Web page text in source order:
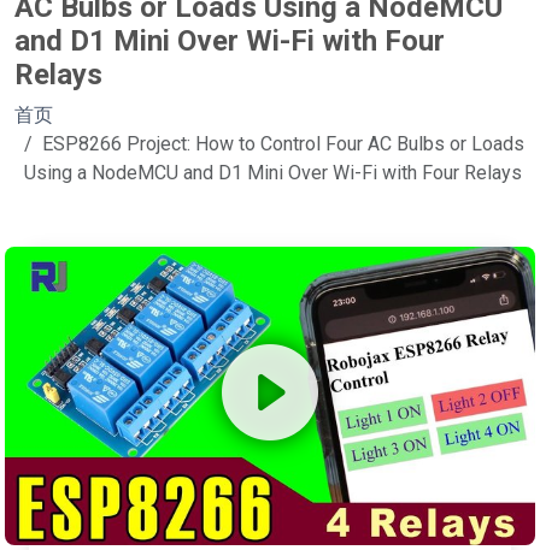
AC Bulbs or Loads Using a NodeMCU
and D1 Mini Over Wi-Fi with Four
Relays
首页
ESP8266 Project: How to Control Four AC Bulbs or Loads
Using a NodeMCU and D1 Mini Over Wi-Fi with Four Relays